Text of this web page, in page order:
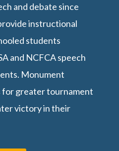
and debate since
instructional
students
and NCFCA speech
Monument
for greater tournament
victory in their